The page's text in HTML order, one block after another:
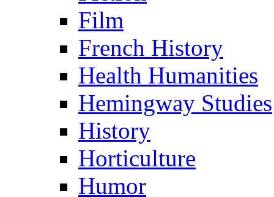
Film
French History
Health Humanities
Hemingway Studies
History
Horticulture
Humor